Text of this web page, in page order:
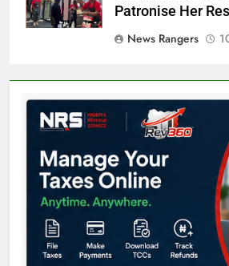
Patronise Her
News Rangers